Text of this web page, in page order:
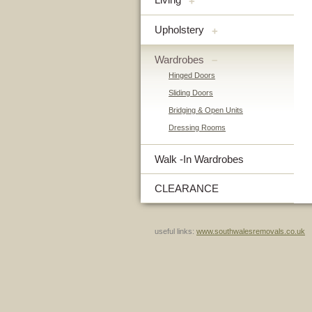
Upholstery +
Wardrobes –
Hinged Doors
Sliding Doors
Bridging & Open Units
Dressing Rooms
Walk -In Wardrobes
CLEARANCE
useful links: www.southwalesremovals.co.uk